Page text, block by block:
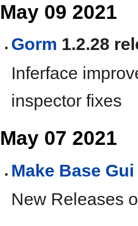
May 09 2021
Gorm 1.2.28
Inferface
inspector fixes
May 07 2021
Make Base Gui
New Releases